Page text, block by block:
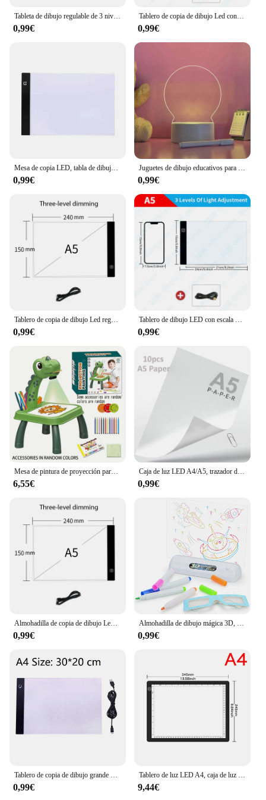
Tableta de dibujo regulable de 3 niveles para niños, tablero de copia Led, tamaño A5, herramientas educativas de aprendizaje
0,99€
Tablero de copia de dibujo Led con atenuación de 3 niveles A3/A4/A5, juguete para niños, pintura educativa, regalos creativos para niños
0,99€
Mesa de copia LED, tabla de dibujo para niños, mesa de copia transparente, brillo ajustable, luz nocturna, cuaderno
0,99€
Juguetes de dibujo educativos para niños, tableta de escritura LED, tablero de notas de pintura, luz nocturna para dormitorio de niños, 1 PC
0,99€
0,99€ 0,99€
6,55€
Caja de luz LED A4/A5, trazador de Cable USB, brillo regulable, caja de luz Artcraft de rastreo, almohadilla de luz para artistas, dibujo y bocetos
0,99€
0,99€ 0,99€
0,99€ 9,44€